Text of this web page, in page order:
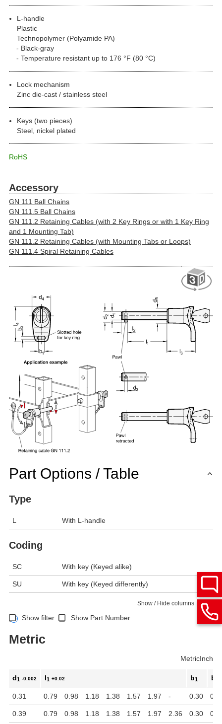
L-handle
Plastic
Technopolymer (Polyamide PA)
Black-gray
Temperature resistant up to 176 °F (80 °C)
Lock mechanism
Zinc die-cast / stainless steel
Keys (two pieces)
Steel, nickel plated
RoHS
Accessory
GN 111 Ball Chains
GN 111.5 Ball Chains
GN 111.2 Retaining Cables (with 2 Key Rings or with 1 Key Ring
and 1 Mounting Tab)
GN 111.2 Retaining Cables (with Mounting Tabs or Loops)
GN 111.4 Spiral Retaining Cables
Part Options / Table
Type
L With L-handle
Coding
SC With key (Keyed alike)
SU With key (Keyed differently)
Show / Hide columns
Show filter Show Part Number
Metric
MetricInch
d1 -0.002 l1 +0.02 b1 b
0.31 0.79 0.98 1.18 1.38 1.57 1.97 - 0.30
0.39 0.79 0.98 1.18 1.38 1.57 1.97 2.36 0.30